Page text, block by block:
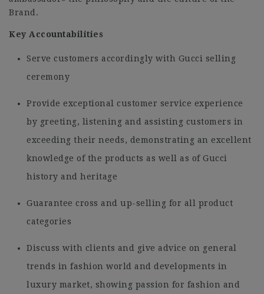
Brand.
Key Accountabilities
Serve customers accordingly with Gucci selling
ceremony
Provide exceptional customer service experience
by greeting, listening and assisting customers in
exceeding their needs, demonstrating an excellent
knowledge of the products as well as of Gucci
history and heritage
Guarantee cross and up-selling for all product
categories
Discuss with clients and give advice on general
trends in fashion world and developments in
luxury market, showing passion for fashion and